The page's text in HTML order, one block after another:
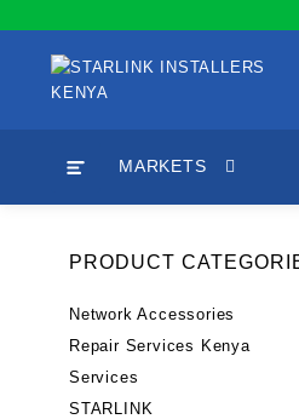
content
MARKETS
PRODUCT
Network Accessories
Repair Services Kenya
Services
STARLINK